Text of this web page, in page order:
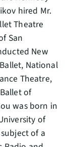
hired Mr.
Theatre
San
New
National
Theatre,
of
was born in
of
of a